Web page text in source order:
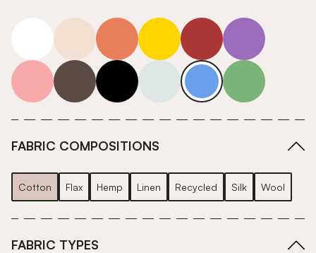
neutrals-warm
orange yellow red purple
pink grey roll-ends neutrals-cool
blue green
FABRIC COMPOSITIONS
Cotton Flax Hemp Linen Recycled Silk Wool
FABRIC TYPES